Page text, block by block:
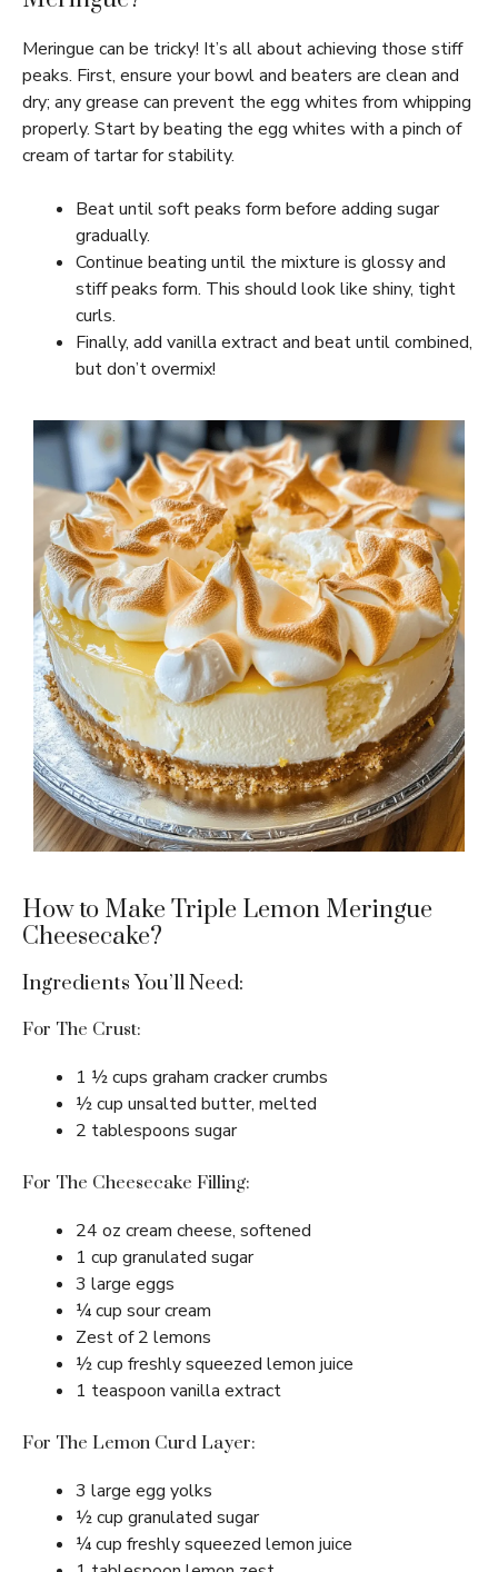
Meringue can be tricky! It’s all about achieving those stiff
peaks. First, ensure your bowl and beaters are clean and
dry; any grease can prevent the egg whites from whipping
properly. Start by beating the egg whites with a pinch of
cream of tartar for stability.
Beat until soft peaks form before adding sugar
gradually.
Continue beating until the mixture is glossy and
stiff peaks form. This should look like shiny, tight
curls.
Finally, add vanilla extract and beat until combined,
but don’t overmix!
How to Make Triple Lemon Meringue
Cheesecake?
Ingredients You’ll Need:
For The Crust:
1 ½ cups graham cracker crumbs
½ cup unsalted butter, melted
2 tablespoons sugar
For The Cheesecake Filling:
24 oz cream cheese, softened
1 cup granulated sugar
3 large eggs
¼ cup sour cream
Zest of 2 lemons
½ cup freshly squeezed lemon juice
1 teaspoon vanilla extract
For The Lemon Curd Layer:
3 large egg yolks
½ cup granulated sugar
¼ cup freshly squeezed lemon juice